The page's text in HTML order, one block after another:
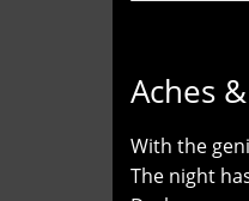
Aches
With the
The night